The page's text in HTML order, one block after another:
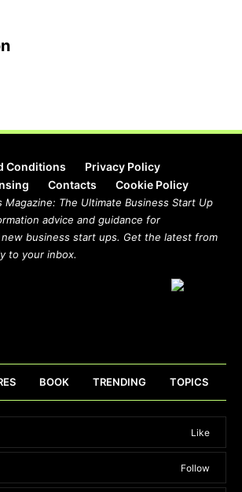
Conditions
Privacy Policy
Contacts Cookie Policy
Magazine: The Ultimate Business Start Up
advice and guidance for
business start ups. Get the latest from
to your inbox.
BOOK TRENDING TOPICS
Like
Follow